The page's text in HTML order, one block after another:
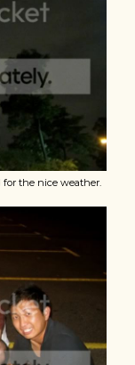
the nice weather.